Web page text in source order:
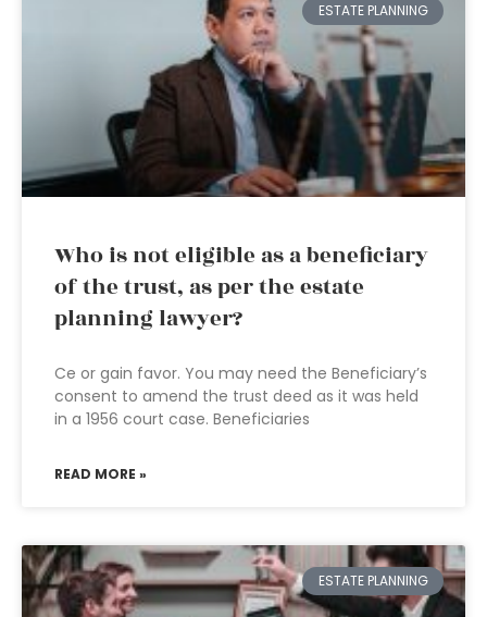
ESTATE PLANNING
Who is not eligible as a beneficiary
of the trust, as per the estate
planning lawyer?
Ce or gain favor. You may need the Beneficiary’s
consent to amend the trust deed as it was held
in a 1956 court case. Beneficiaries
READ MORE »
ESTATE PLANNING